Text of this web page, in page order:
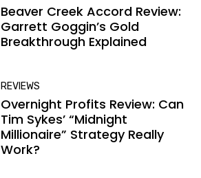
Beaver Creek Accord Review:
Garrett Goggin’s Gold
Breakthrough Explained
REVIEWS
Overnight Profits Review: Can
Tim Sykes’ “Midnight
Millionaire” Strategy Really
Work?